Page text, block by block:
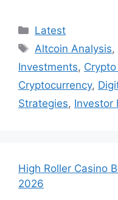
Categories
Latest
Tags
Altcoin Analysis,
Investments,
Cryptocurrency,
Strategies, Investor
High Roller Casino
2026